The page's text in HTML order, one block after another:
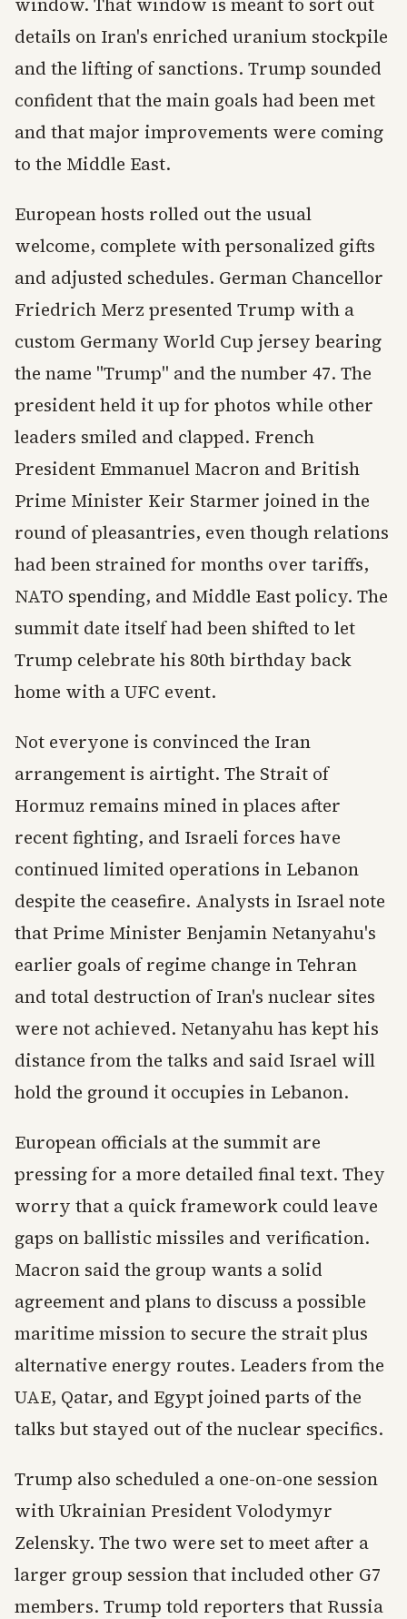
details on Iran's enriched uranium stockpile
and the lifting of sanctions. Trump sounded
confident that the main goals had been met
and that major improvements were coming
to the Middle East.
European hosts rolled out the usual
welcome, complete with personalized gifts
and adjusted schedules. German Chancellor
Friedrich Merz presented Trump with a
custom Germany World Cup jersey bearing
the name "Trump" and the number 47. The
president held it up for photos while other
leaders smiled and clapped. French
President Emmanuel Macron and British
Prime Minister Keir Starmer joined in the
round of pleasantries, even though relations
had been strained for months over tariffs,
NATO spending, and Middle East policy. The
summit date itself had been shifted to let
Trump celebrate his 80th birthday back
home with a UFC event.
Not everyone is convinced the Iran
arrangement is airtight. The Strait of
Hormuz remains mined in places after
recent fighting, and Israeli forces have
continued limited operations in Lebanon
despite the ceasefire. Analysts in Israel note
that Prime Minister Benjamin Netanyahu's
earlier goals of regime change in Tehran
and total destruction of Iran's nuclear sites
were not achieved. Netanyahu has kept his
distance from the talks and said Israel will
hold the ground it occupies in Lebanon.
European officials at the summit are
pressing for a more detailed final text. They
worry that a quick framework could leave
gaps on ballistic missiles and verification.
Macron said the group wants a solid
agreement and plans to discuss a possible
maritime mission to secure the strait plus
alternative energy routes. Leaders from the
UAE, Qatar, and Egypt joined parts of the
talks but stayed out of the nuclear specifics.
Trump also scheduled a one-on-one session
with Ukrainian President Volodymyr
Zelensky. The two were set to meet after a
larger group session that included other G7
members. Trump told reporters that Russia